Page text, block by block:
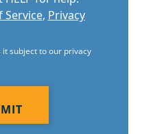
Service, Privacy
subject to our privacy